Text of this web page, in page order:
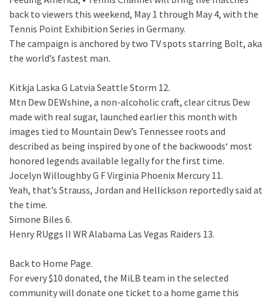
back to viewers this weekend, May 1 through May 4, with the
Tennis Point Exhibition Series in Germany.
The campaign is anchored by two TV spots starring Bolt, aka
the world’s fastest man.
Kitkja Laska G Latvia Seattle Storm 12.
Mtn Dew DEWshine, a non-alcoholic craft, clear citrus Dew
made with real sugar, launched earlier this month with
images tied to Mountain Dew’s Tennessee roots and
described as being inspired by one of the backwoods‘ most
honored legends available legally for the first time.
Jocelyn Willoughby G F Virginia Phoenix Mercury 11.
Yeah, that’s Strauss, Jordan and Hellickson reportedly said at
the time.
Simone Biles 6.
Henry RUggs II WR Alabama Las Vegas Raiders 13.
Back to Home Page.
For every $10 donated, the MiLB team in the selected
community will donate one ticket to a home game this